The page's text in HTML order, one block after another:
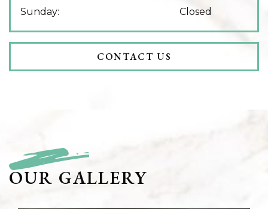
Sunday: Closed
CONTACT US
OUR GALLERY